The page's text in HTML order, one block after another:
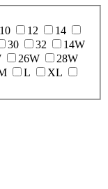
10 12
14
30 32
14W
26W
28W
L
XL